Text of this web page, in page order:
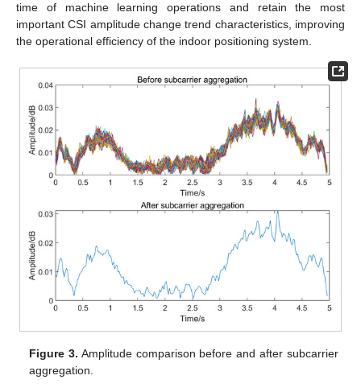
time of machine learning operations and retain the most
important CSI amplitude change trend characteristics, improving
the operational efficiency of the indoor positioning system.
Figure 3. Amplitude comparison before and after subcarrier
aggregation.